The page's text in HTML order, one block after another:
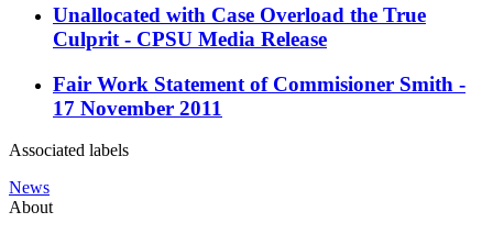
Unallocated with Case Overload the True
Culprit - CPSU Media Release
Fair Work Statement of Commisioner Smith -
17 November 2011
Associated labels
News
About